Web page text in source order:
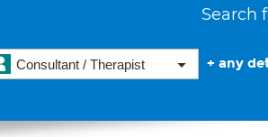
Search
Consultant / Therapist + any